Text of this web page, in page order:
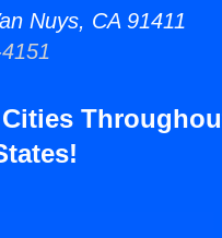
Nuys, CA 91411